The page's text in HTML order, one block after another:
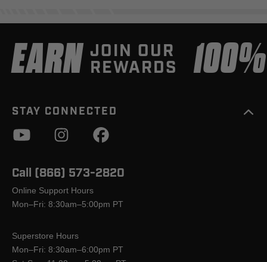
EARN JOIN OUR
REWARDS
STAY CONNECTED
Call (866) 573-2820
Online Support Hours
Mon–Fri: 8:30am–5:00pm PT
Superstore Hours
Mon–Fri: 8:30am–6:00pm PT